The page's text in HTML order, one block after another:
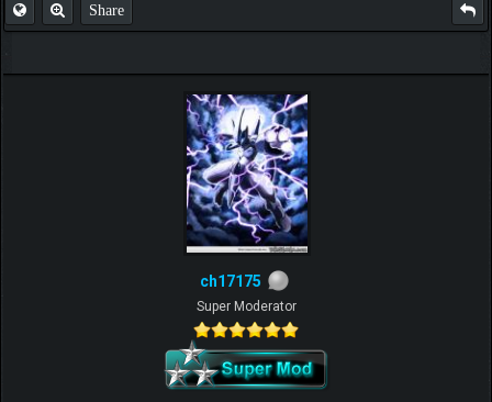
Share
ch17175
Super Moderator